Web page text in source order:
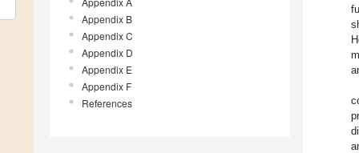
Appendix B
Appendix C
Appendix D
Appendix E
Appendix F
References